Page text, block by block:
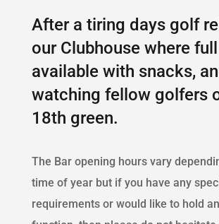
After a tiring days golf
our Clubhouse where
available with snacks,
watching fellow golfers
18th green.
The Bar opening hours vary
time of year but if you have any
requirements or would like to hold